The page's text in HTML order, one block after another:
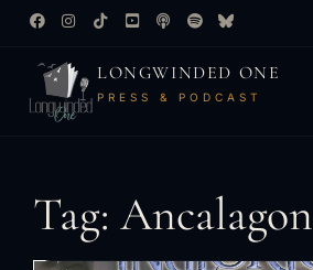
LONGWINDED ONE
PRESS & PODCAST
Tag: Ancalagon